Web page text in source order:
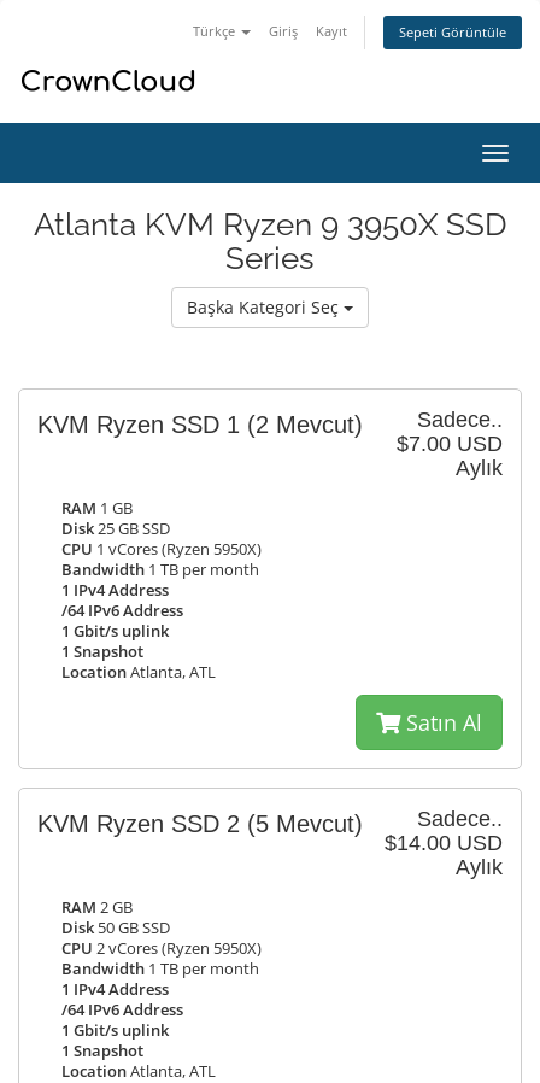
Türkçe Giriş Kayıt Sepeti Görüntüle
Atlanta KVM Ryzen 9 3950X SSD
Series
Başka Kategori Seç
Sadece..
$7.00 USD
Aylık
KVM Ryzen SSD 1 (2 Mevcut)
RAM 1 GB
Disk25 GB SSD
CPU 1 vCores (Ryzen 5950X)
Bandwidth 1 TB per month
1 IPv4 Address
/64 IPv6 Address
1 Gbit/s uplink
1 Snapshot
LocationAtlanta, ATL
Satın Al
Sadece..
$14.00 USD
Aylık
KVM Ryzen SSD 2 (5 Mevcut)
RAM 2 GB
Disk 50 GB SSD
CPU 2 vCores (Ryzen 5950X)
Bandwidth 1 TB per month
1 IPv4 Address
/64 IPv6 Address
1 Gbit/s uplink
1 Snapshot
LocationAtlanta, ATL